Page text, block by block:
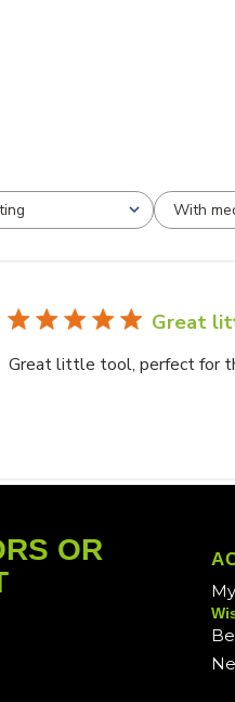
With
Great
Great little tool, perfect for
OR